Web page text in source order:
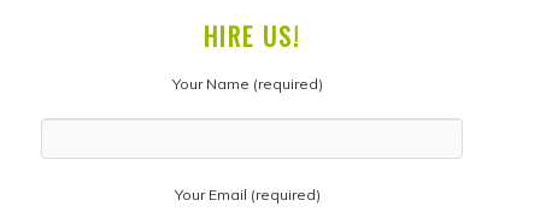
HIRE US!
Your Name (required)
Your Email (required)